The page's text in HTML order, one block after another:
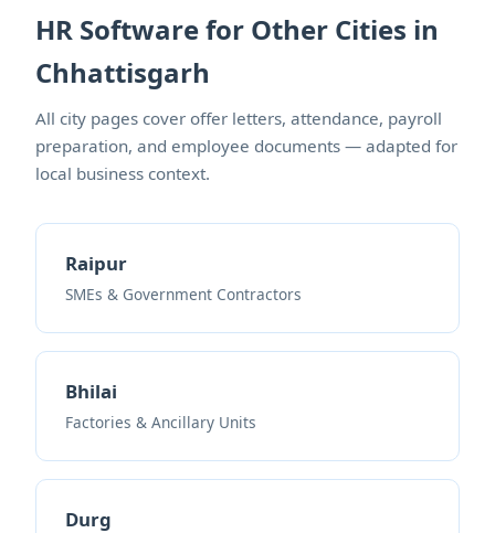
HR Software for Other Cities in
Chhattisgarh
All city pages cover offer letters, attendance, payroll
preparation, and employee documents — adapted for
local business context.
Raipur
SMEs & Government Contractors
Bhilai
Factories & Ancillary Units
Durg